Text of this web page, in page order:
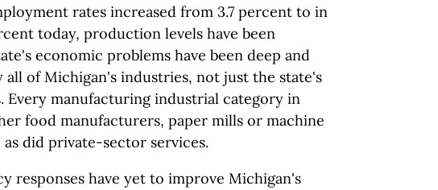
rates increased from 3.7 percent to in
today, production levels have been
economic problems have been deep and
all of Michigan's industries, not just the state's
Every manufacturing industrial category in
food manufacturers, paper mills or machine
as did private-sector services.
responses have yet to improve Michigan's